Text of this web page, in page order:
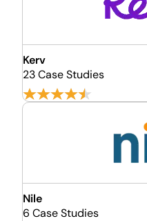
Kerv
23 Case Studies
Nile
6 Case Studies